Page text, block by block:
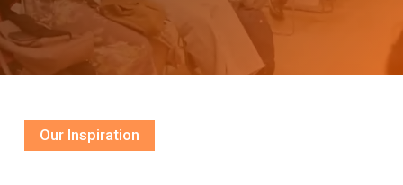
Our Inspiration